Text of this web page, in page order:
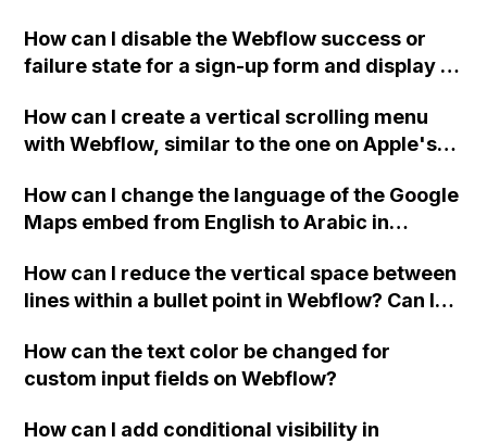
How can I disable the Webflow success or
failure state for a sign-up form and display a
Webflow form submit state?
How can I create a vertical scrolling menu
with Webflow, similar to the one on Apple's
when the menu doesn't fit on one screen?
How can I change the language of the Google
Maps embed from English to Arabic in
How can I reduce the vertical space between
lines within a bullet point in Webflow? Can I
"Services" page?
How can the text color be changed for
custom input fields on Webflow?
How can I add conditional visibility in